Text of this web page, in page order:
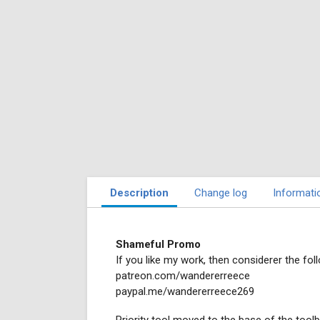
Description Change log
Shameful Promo
If you like my work, then considerer the
patreon.com/wandererreece
paypal.me/wandererreece269